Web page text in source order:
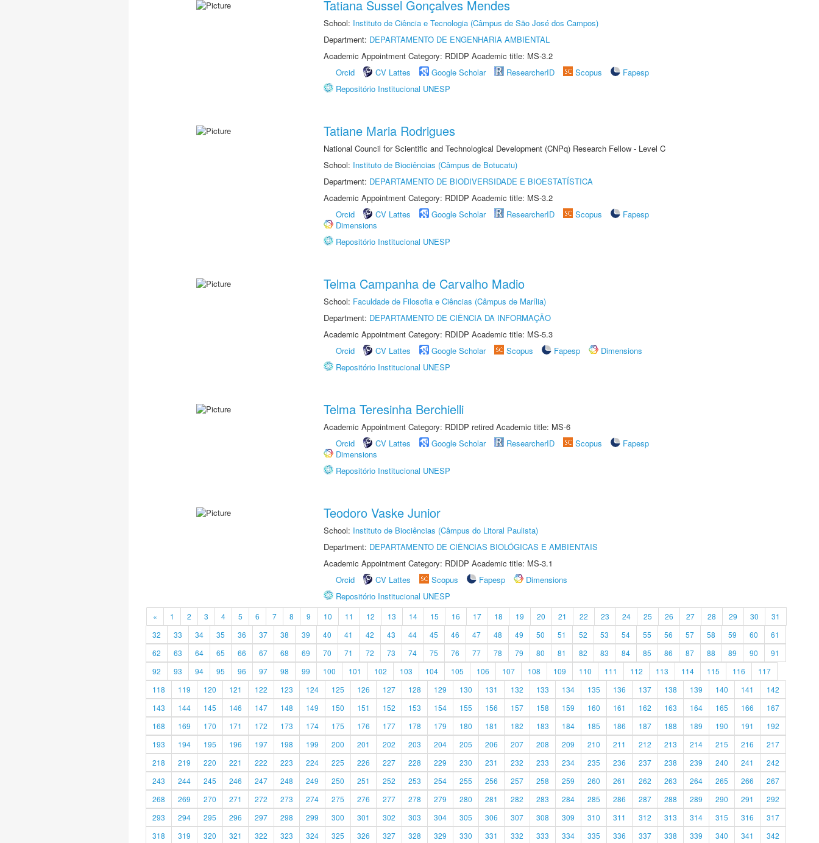
Tatiana Sussel Gonçalves Mendes
School: Instituto de Ciência e Tecnologia (Câmpus de São José dos Campos)
Department: DEPARTAMENTO DE ENGENHARIA AMBIENTAL
Academic Appointment Category: RDIDP Academic title: MS-3.2
Orcid
CV Lattes Google Scholar ResearcherID Scopus
Fapesp
Repositório Institucional UNESP
Tatiane Maria Rodrigues
National Council for Scientific and Technological Development (CNPq) Research Fellow - Level C
School: Instituto de Biociências (Câmpus de Botucatu)
Department: DEPARTAMENTO DE BIODIVERSIDADE E BIOESTATÍSTICA
Academic Appointment Category: RDIDP Academic title: MS-3.2
Orcid
CV Lattes Google Scholar ResearcherID Scopus
Fapesp
Dimensions
Repositório Institucional UNESP
Telma Campanha de Carvalho Madio
School: Faculdade de Filosofia e Ciências (Câmpus de Marília)
Department: DEPARTAMENTO DE CIÊNCIA DA INFORMAÇÃO
Academic Appointment Category: RDIDP Academic title: MS-5.3
Orcid
CV Lattes Google Scholar Scopus Fapesp
Dimensions
Repositório Institucional UNESP
Telma Teresinha Berchielli
Academic Appointment Category: RDIDP retired Academic title: MS-6
Orcid
CV Lattes Google Scholar ResearcherID Scopus
Fapesp
Dimensions
Repositório Institucional UNESP
Teodoro Vaske Junior
School: Instituto de Biociências (Câmpus do Litoral Paulista)
Department: DEPARTAMENTO DE CIÊNCIAS BIOLÓGICAS E AMBIENTAIS
Academic Appointment Category: RDIDP Academic title: MS-3.1
Orcid
CV Lattes Scopus Fapesp
Dimensions
Repositório Institucional UNESP
« 1 2 3 4 5 6 7 8 9 10 11 12 13 14 15 16 17 18 19 20 21 22 23 24 25 26 27 28 29 30
31
32
33 34 35 36 37 38 39 40 41 42 43 44 45 46 47 48 49 50 51 52 53 54 55 56 57 58 59 60
61
62
63 64 65 66 67 68 69 70 71 72 73 74 75 76 77 78 79 80 81 82 83 84 85 86 87 88 89 90
91
92
93 94 95 96 97 98 99 100 101 102 103 104 105 106 107 108 109 110 111 112 113 114 115 116
117
118
119 120 121 122 123 124 125 126 127 128 129 130 131 132 133 134 135 136 137 138 139 140 141
142
143
144 145 146 147 148 149 150 151 152 153 154 155 156 157 158 159 160 161 162 163 164 165 166
167
168
169 170 171 172 173 174 175 176 177 178 179 180 181 182 183 184 185 186 187 188 189 190 191
192
193
194 195 196 197 198 199 200 201 202 203 204 205 206 207 208 209 210 211 212 213 214 215 216
217
218
219 220 221 222 223 224 225 226 227 228 229 230 231 232 233 234 235 236 237 238 239 240 241
242
243
244 245 246 247 248 249 250 251 252 253 254 255 256 257 258 259 260 261 262 263 264 265 266
267
268
269 270 271 272 273 274 275 276 277 278 279 280 281 282 283 284 285 286 287 288 289 290 291
292
293
294 295 296 297 298 299 300 301 302 303 304 305 306 307 308 309 310 311 312 313 314 315 316
317
318
319 320 321 322 323 324 325 326 327 328 329 330 331 332 333 334 335 336 337 338 339 340 341 342